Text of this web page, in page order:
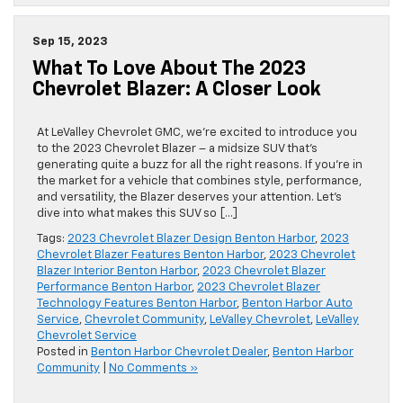
Sep 15, 2023
What To Love About The 2023
Chevrolet Blazer: A Closer Look
At LeValley Chevrolet GMC, we’re excited to introduce you
to the 2023 Chevrolet Blazer – a midsize SUV that’s
generating quite a buzz for all the right reasons. If you’re in
the market for a vehicle that combines style, performance,
and versatility, the Blazer deserves your attention. Let’s
dive into what makes this SUV so […]
Tags: 2023 Chevrolet Blazer Design Benton Harbor, 2023
Chevrolet Blazer Features Benton Harbor, 2023 Chevrolet
Blazer Interior Benton Harbor, 2023 Chevrolet Blazer
Performance Benton Harbor, 2023 Chevrolet Blazer
Technology Features Benton Harbor, Benton Harbor Auto
Service, Chevrolet Community, LeValley Chevrolet, LeValley
Chevrolet Service
Posted in Benton Harbor Chevrolet Dealer, Benton Harbor
Community
No Comments »